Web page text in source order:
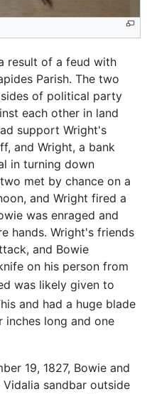
result of a feud with
Parish. The two
of political party
each other in land
support Wright's
and Wright, a bank
in turning down
met by chance on a
and Wright fired a
was enraged and
hands. Wright's friends
and Bowie
on his person from
was likely given to
and had a huge blade
inches long and one
19, 1827, Bowie and
sandbar outside